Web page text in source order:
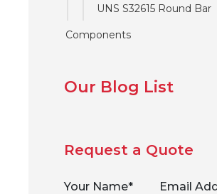
UNS S32615 Round Bar
Components
Our Blog List
Request a Quote
Your Name* Email